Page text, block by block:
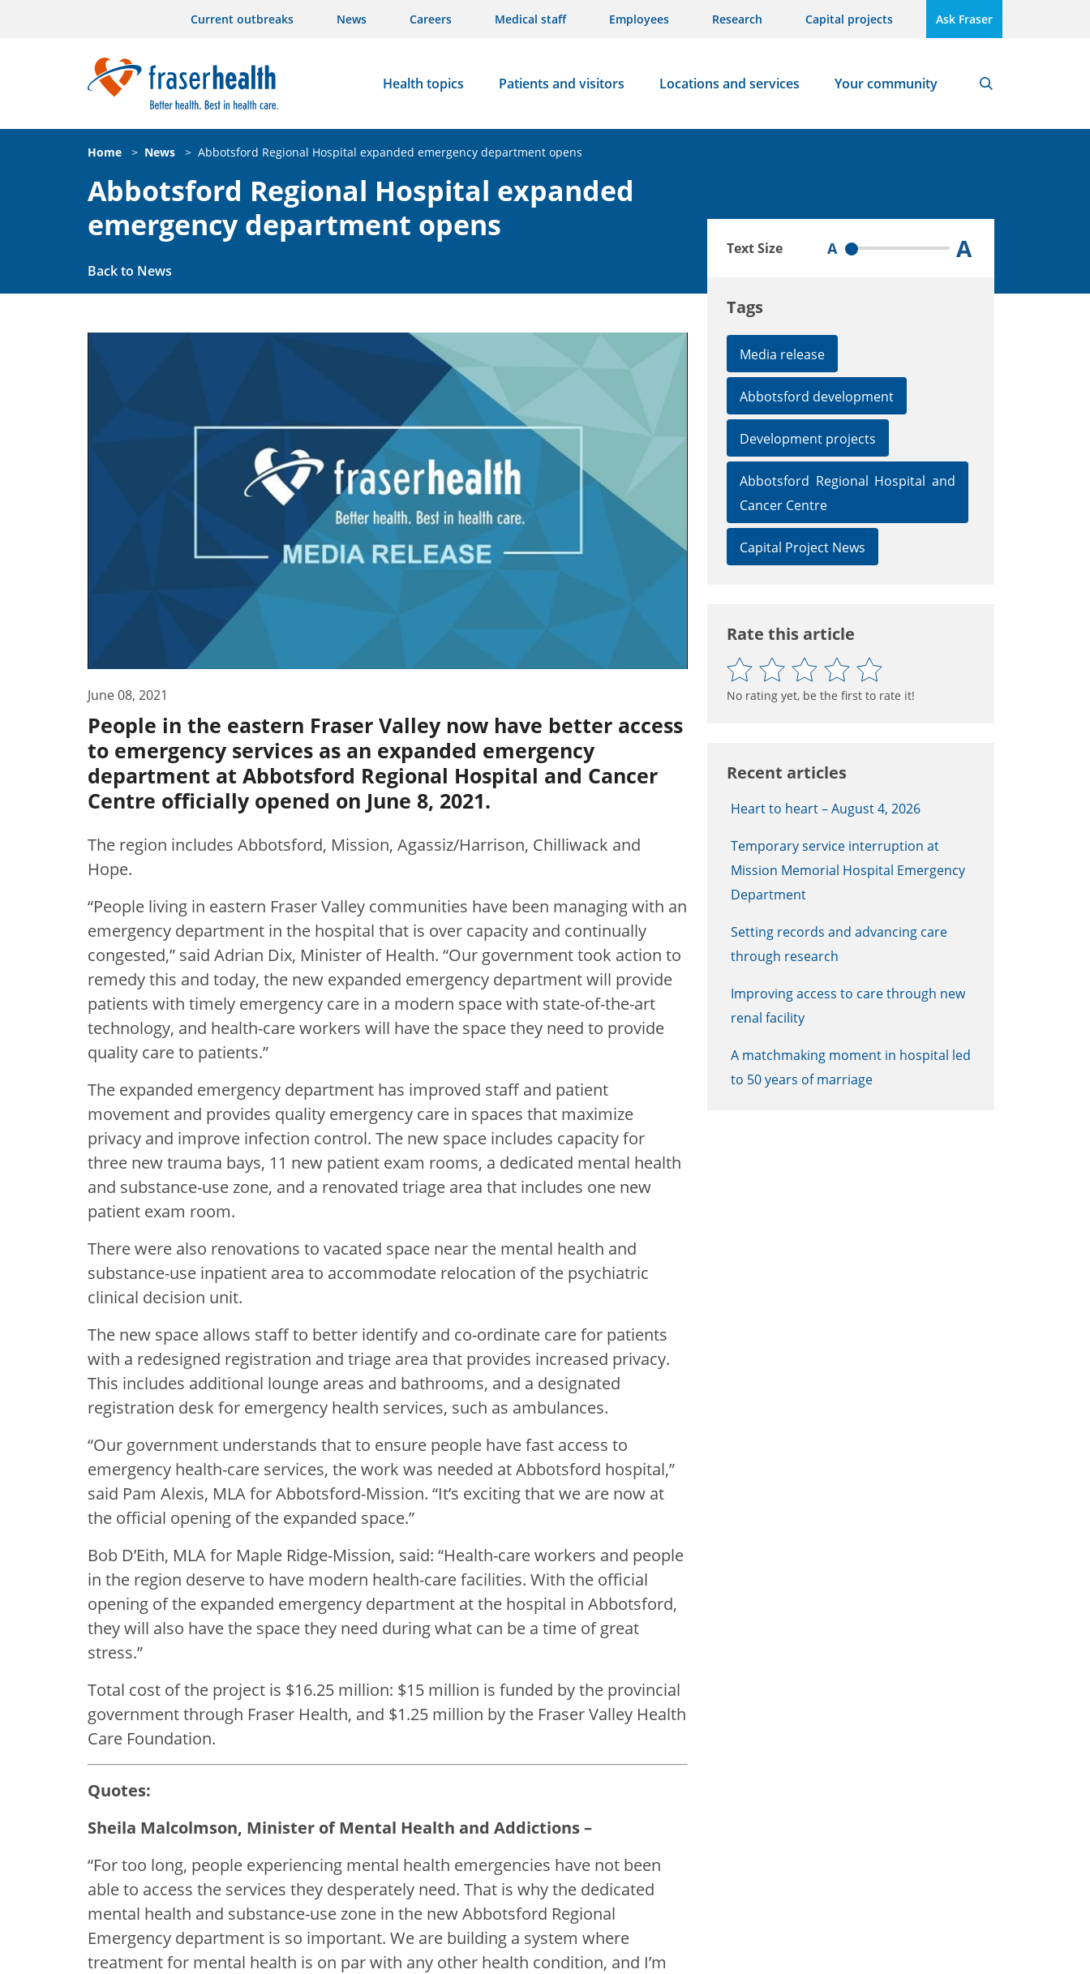
Current outbreaks News Careers Medical staff Employees Research Capital projects Ask Fraser
Health topics Patients and visitors Locations and services Your community
Home > News > Abbotsford Regional Hospital expanded emergency department opens
Abbotsford Regional Hospital expanded
emergency department opens
Back to News
June 08, 2021
People in the eastern Fraser Valley now have better access
to emergency services as an expanded emergency
department at Abbotsford Regional Hospital and Cancer
Centre officially opened on June 8, 2021.
The region includes Abbotsford, Mission, Agassiz/Harrison, Chilliwack and
Hope.
“People living in eastern Fraser Valley communities have been managing with an
emergency department in the hospital that is over capacity and continually
congested,” said Adrian Dix, Minister of Health. “Our government took action to
remedy this and today, the new expanded emergency department will provide
patients with timely emergency care in a modern space with state-of-the-art
technology, and health-care workers will have the space they need to provide
quality care to patients.”
The expanded emergency department has improved staff and patient
movement and provides quality emergency care in spaces that maximize
privacy and improve infection control. The new space includes capacity for
three new trauma bays, 11 new patient exam rooms, a dedicated mental health
and substance-use zone, and a renovated triage area that includes one new
patient exam room.
There were also renovations to vacated space near the mental health and
substance-use inpatient area to accommodate relocation of the psychiatric
clinical decision unit.
The new space allows staff to better identify and co-ordinate care for patients
with a redesigned registration and triage area that provides increased privacy.
This includes additional lounge areas and bathrooms, and a designated
registration desk for emergency health services, such as ambulances.
“Our government understands that to ensure people have fast access to
emergency health-care services, the work was needed at Abbotsford hospital,”
said Pam Alexis, MLA for Abbotsford-Mission. “It’s exciting that we are now at
the official opening of the expanded space.”
Bob D’Eith, MLA for Maple Ridge-Mission, said: “Health-care workers and people
in the region deserve to have modern health-care facilities. With the official
opening of the expanded emergency department at the hospital in Abbotsford,
they will also have the space they need during what can be a time of great
stress.”
Total cost of the project is $16.25 million: $15 million is funded by the provincial
government through Fraser Health, and $1.25 million by the Fraser Valley Health
Care Foundation.
Quotes:
Sheila Malcolmson, Minister of Mental Health and Addictions –
“For too long, people experiencing mental health emergencies have not been
able to access the services they desperately need. That is why the dedicated
mental health and substance-use zone in the new Abbotsford Regional
Emergency department is so important. We are building a system where
treatment for mental health is on par with any other health condition, and I’m
Text Size A A
Tags
Media release
Abbotsford development
Development projects
Abbotsford Regional Hospital and
Cancer Centre
Capital Project News
Rate this article
No rating yet, be the first to rate it!
Recent articles
Heart to heart – August 4, 2026
Temporary service interruption at
Mission Memorial Hospital Emergency
Department
Setting records and advancing care
through research
Improving access to care through new
renal facility
A matchmaking moment in hospital led
to 50 years of marriage